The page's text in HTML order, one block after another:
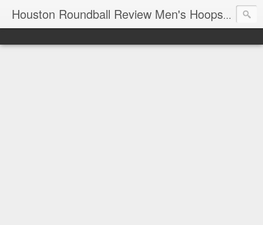
Houston Roundball Review Men's Hoops Blog